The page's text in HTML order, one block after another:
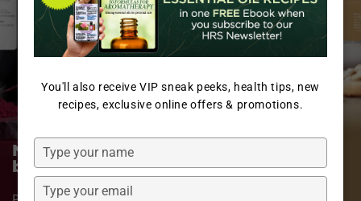
Nourish your body with two of the
best plant-based dairy alternatives
You'll also receive VIP sneak peeks, health tips, new
recipes, exclusive online offers & promotions.
Type
your
name
Type